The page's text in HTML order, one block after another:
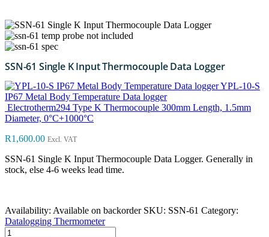
SSN-61 Single K Input Thermocouple Data Logger
YPL-10-S
IP67 Metal Body Temperature Data logger
Electrotherm294 Type K Thermocouple 300mm Length, 1.5mm
Diameter, 0°C+1000°C
R1,600.00 Excl. VAT
SSN-61 Single K Input Thermocouple Data Logger. Generally in
stock, else 4-6 weeks lead time.
Availability: Available on backorder SKU: SSN-61 Category:
Datalogging Thermometer